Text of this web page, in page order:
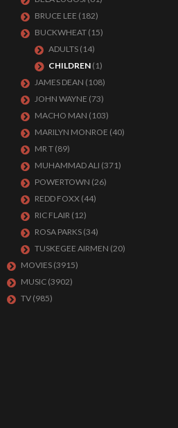
BRUCE LEE (182)
BUCKWHEAT (15)
ADULTS (14)
CHILDREN (1)
JAMES DEAN (108)
JOHN WAYNE (73)
MACHO MAN (103)
MARILYN MONROE (40)
MR T (89)
MUHAMMAD ALI (371)
POWERTOWN (26)
REDD FOXX (44)
RIC FLAIR (12)
ROSA PARKS (34)
TUSKEGEE AIRMEN (20)
MOVIES (3915)
MUSIC (3902)
TV (985)